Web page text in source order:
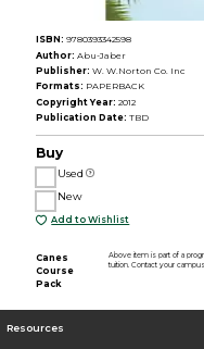
ISBN: 9780393342598
Author: Abu-Jaber
Publisher: W. W.Norton Co. Inc
Formats: PAPERBACK
Copyright Year: 2012
Publication Date: TBD
Buy
Used
New
Add to Wishlist
Canes
Course
Pack
Above item is part of a
tuition. Contact your
Resources